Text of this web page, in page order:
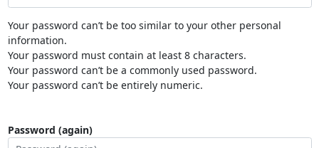
Your password can’t be too similar to your other personal
information.
Your password must contain at least 8 characters.
Your password can’t be a commonly used password.
Your password can’t be entirely numeric.
Password (again)